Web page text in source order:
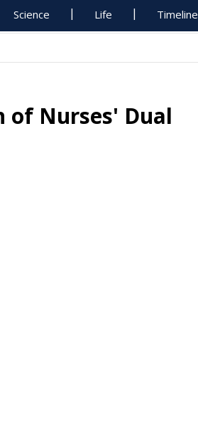
Science Life Timeline
of Nurses' Dual